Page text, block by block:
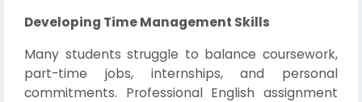
Developing Time Management Skills
Many students struggle to balance coursework,
part-time jobs, internships, and personal
commitments. Professional English assignment